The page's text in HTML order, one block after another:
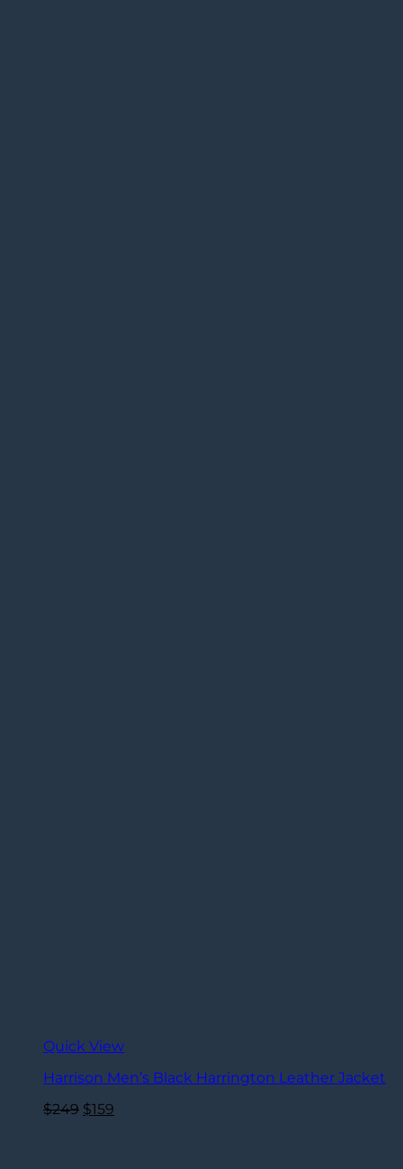
Quick View
Harrison Men’s Black Harrington Leather Jacket
$249 Original
$159